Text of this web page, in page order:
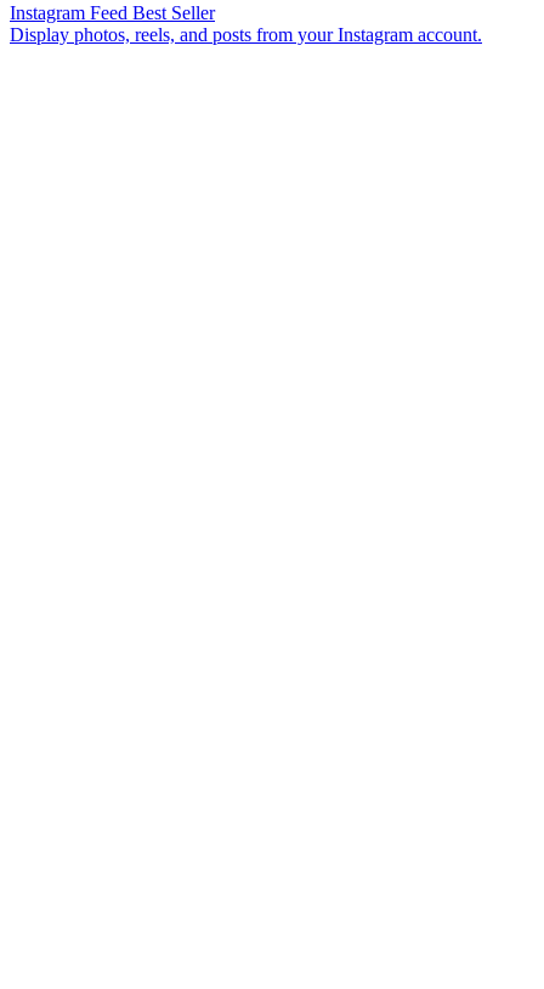
Instagram Feed Best Seller
Display photos, reels, and posts from your Instagram account.